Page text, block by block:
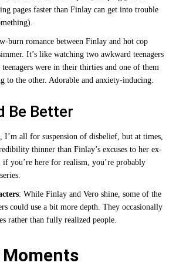
pages faster than Finlay can get into trouble
burn romance between Finlay and hot cop
It’s like watching two awkward teenagers
were in their thirties and one of them
to the other. Adorable and anxiety-inducing.
Be Better
I’m all for suspension of disbelief, but at times,
thinner than Finlay’s excuses to her ex-
if you’re here for realism, you’re probably
: While Finlay and Vero shine, some of the
could use a bit more depth. They occasionally
rather than fully realized people.